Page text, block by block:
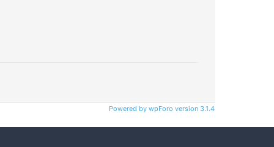
Powered by wpForo version 3.1.4